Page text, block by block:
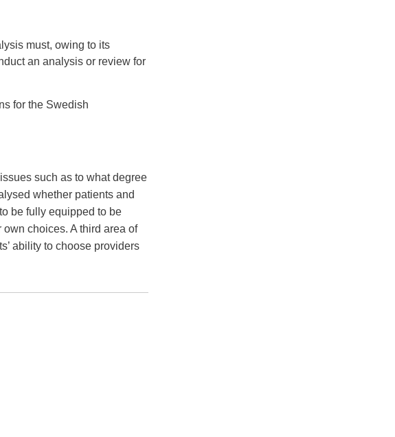
must, owing to its
an analysis or review for
for the Swedish
such as to what degree
whether patients and
be fully equipped to be
choices. A third area of
ability to choose providers